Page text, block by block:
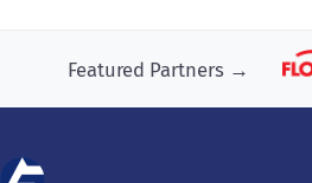
Featured Partners →